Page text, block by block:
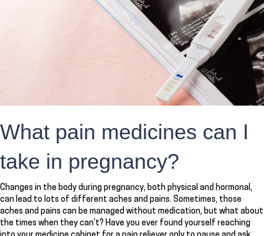
What pain medicines can I
take in pregnancy?
Changes in the body during pregnancy, both physical and hormonal,
can lead to lots of different aches and pains. Sometimes, those
aches and pains can be managed without medication, but what about
the times when they can’t? Have you ever found yourself reaching